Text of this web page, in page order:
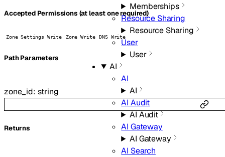
Memberships
Resource Sharing
Resource Sharing
User
User
AI
AI
AI
AI Audit
AI Audit
AI Gateway
AI Gateway
AI Search
Accepted Permissions (at least one required)
Zone Settings Write Zone Write DNS Write
PathParameters
zone_id: string
Returns